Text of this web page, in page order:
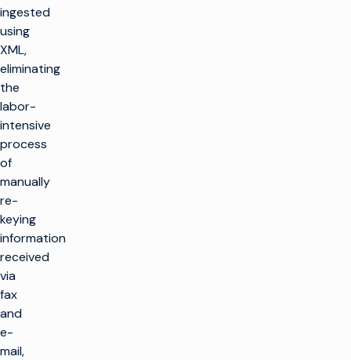
ingested
using
XML,
eliminating
the
labor-
intensive
process
of
manually
re-
keying
information
received
via
fax
and
e-
mail,